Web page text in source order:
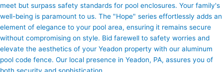
meet but surpass safety standards for pool enclosures. Your family's
well-being is paramount to us. The "Hope" series effortlessly adds an
element of elegance to your pool area, ensuring it remains secure
without compromising on style. Bid farewell to safety worries and
elevate the aesthetics of your Yeadon property with our aluminum
pool code fence. Our local presence in Yeadon, PA, assures you of